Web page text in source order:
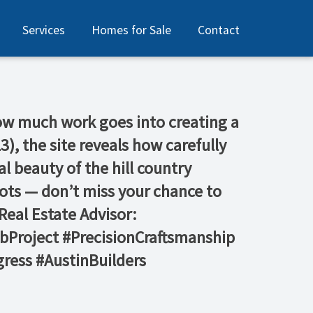
Services Homes for Sale Contact
much work goes into creating a
the site reveals how carefully
beauty of the hill country
— don’t miss your chance to
Estate Advisor:
#PrecisionCraftsmanship
#AustinBuilders